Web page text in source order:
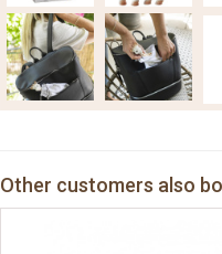
Other customers also